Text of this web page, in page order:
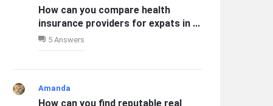
How can you compare health
insurance providers for expats in ...
5 Answers
Amanda
How can you find reputable real